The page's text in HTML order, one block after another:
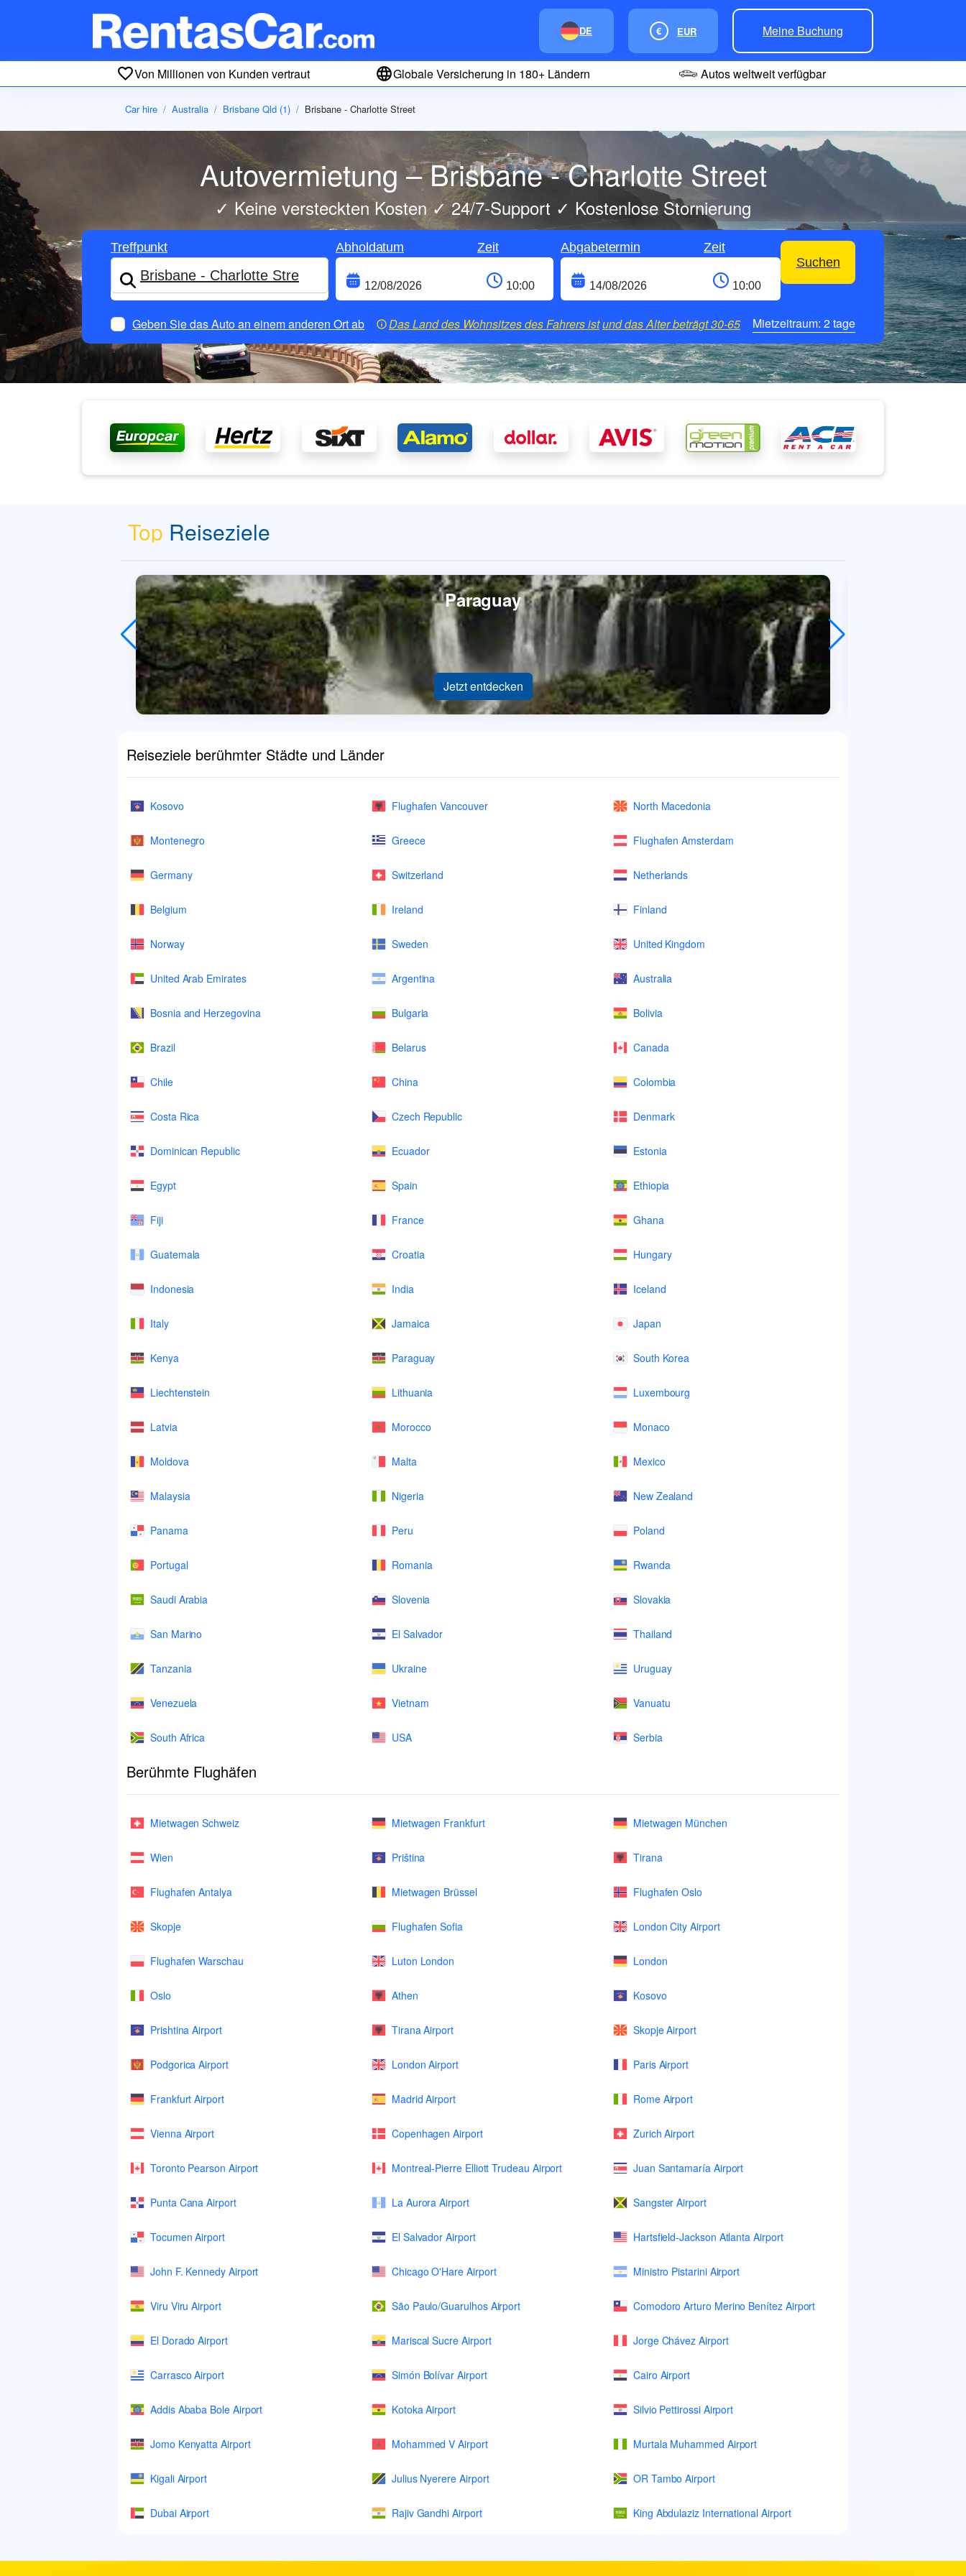
DE € EUR Meine Buchung
Von Millionen von Kunden vertraut Globale Versicherung in 180+ Ländern Autos weltweit verfügbar
Car hire Australia Brisbane Qld (1) Brisbane - Charlotte Street
Autovermietung – Brisbane - Charlotte Street
✓ Keine versteckten Kosten ✓ 24/7-Support ✓ Kostenlose Stornierung
Treffpunkt Abholdatum Zeit Abgabetermin
Zeit
Suchen
Geben Sie das Auto an einem anderen Ort ab Das Land des Wohnsitzes des Fahrers istund das Alter beträgt30-65 Mietzeitraum: 2tage
Top Reiseziele
Paraguay
Jetzt entdecken
Reiseziele berühmter Städte und Länder
Kosovo Flughafen Vancouver North Macedonia
Montenegro Greece Flughafen Amsterdam
Germany Switzerland Netherlands
Belgium Ireland Finland
Norway Sweden United Kingdom
United Arab Emirates Argentina Australia
Bosnia and Herzegovina Bulgaria Bolivia
Brazil Belarus Canada
Chile China Colombia
Costa Rica Czech Republic Denmark
Dominican Republic Ecuador Estonia
Egypt Spain Ethiopia
Fiji France Ghana
Guatemala Croatia Hungary
Indonesia India Iceland
Italy Jamaica Japan
Kenya Paraguay South Korea
Liechtenstein Lithuania Luxembourg
Latvia Morocco Monaco
Moldova Malta Mexico
Malaysia Nigeria New Zealand
Panama Peru Poland
Portugal Romania Rwanda
Saudi Arabia Slovenia Slovakia
San Marino El Salvador Thailand
Tanzania Ukraine Uruguay
Venezuela Vietnam Vanuatu
South Africa USA Serbia
Berühmte Flughäfen
Mietwagen Schweiz Mietwagen Frankfurt Mietwagen München
Wien Priština Tirana
Flughafen Antalya Mietwagen Brüssel Flughafen Oslo
Skopje Flughafen Sofia London City Airport
Flughafen Warschau Luton London London
Oslo Athen Kosovo
Prishtina Airport Tirana Airport Skopje Airport
Podgorica Airport London Airport Paris Airport
Frankfurt Airport Madrid Airport Rome Airport
Vienna Airport Copenhagen Airport Zurich Airport
Toronto Pearson Airport Montreal-Pierre Elliott Trudeau Airport Juan Santamaría Airport
Punta Cana Airport La Aurora Airport Sangster Airport
Tocumen Airport El Salvador Airport Hartsfield-Jackson Atlanta Airport
John F. Kennedy Airport Chicago O'Hare Airport Ministro Pistarini Airport
Viru Viru Airport São Paulo/Guarulhos Airport Comodoro Arturo Merino Benítez Airport
El Dorado Airport Mariscal Sucre Airport Jorge Chávez Airport
Carrasco Airport Simón Bolívar Airport Cairo Airport
Addis Ababa Bole Airport Kotoka Airport Silvio Pettirossi Airport
Jomo Kenyatta Airport Mohammed V Airport Murtala Muhammed Airport
Kigali Airport Julius Nyerere Airport OR Tambo Airport
Dubai Airport Rajiv Gandhi Airport King Abdulaziz International Airport